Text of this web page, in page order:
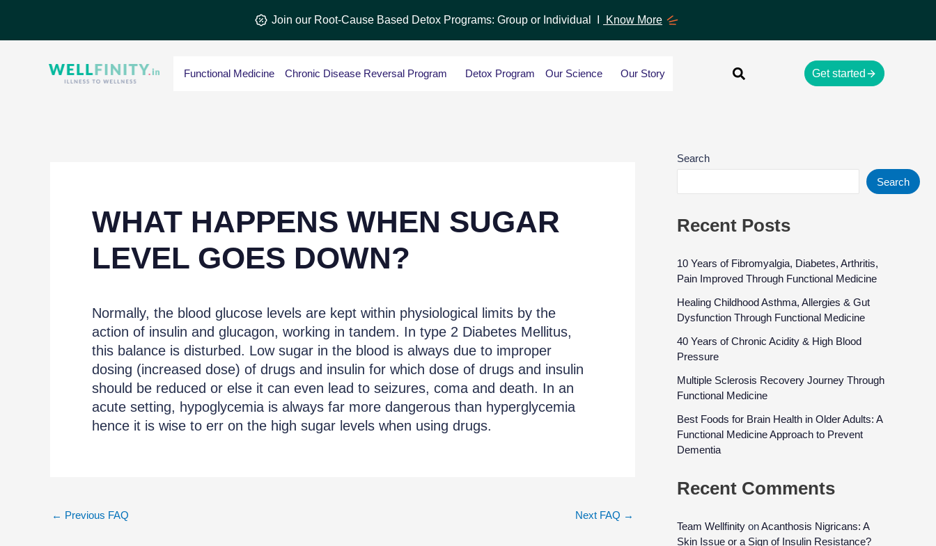
Join our Root-Cause Based Detox Programs: Group or Individual I Know More
Functional Medicine Chronic Disease Reversal Program Detox Program Our Science Our Story Get started
WHAT HAPPENS WHEN SUGAR
LEVEL GOES DOWN?
Normally, the blood glucose levels are kept within physiological limits by the
action of insulin and glucagon, working in tandem. In type 2 Diabetes Mellitus,
this balance is disturbed. Low sugar in the blood is always due to improper
dosing (increased dose) of drugs and insulin for which dose of drugs and insulin
should be reduced or else it can even lead to seizures, coma and death. In an
acute setting, hypoglycemia is always far more dangerous than hyperglycemia
hence it is wise to err on the high sugar levels when using drugs.
← Previous FAQ Next FAQ →
Search
Search
Recent Posts
10 Years of Fibromyalgia, Diabetes, Arthritis,
Pain Improved Through Functional Medicine
Healing Childhood Asthma, Allergies & Gut
Dysfunction Through Functional Medicine
40 Years of Chronic Acidity & High Blood
Pressure
Multiple Sclerosis Recovery Journey Through
Functional Medicine
Best Foods for Brain Health in Older Adults: A
Functional Medicine Approach to Prevent
Dementia
Recent Comments
Team Wellfinity onAcanthosis Nigricans: A
Skin Issue or a Sign of Insulin Resistance?